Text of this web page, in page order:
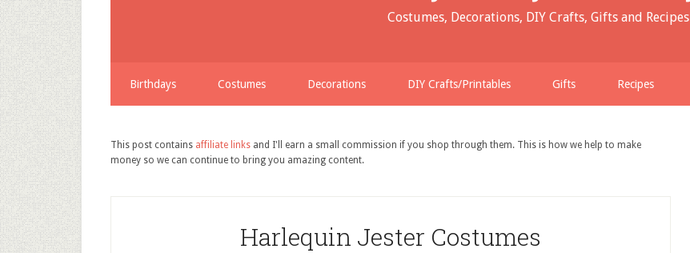
Costumes, Decorations, DIY Crafts, Gifts and Recipes
Birthdays Costumes Decorations DIY Crafts/Printables Gifts Recipes
This post contains affiliate links and I'll earn a small commission if you shop through them. This is how we help to make
money so we can continue to bring you amazing content.
Harlequin Jester Costumes